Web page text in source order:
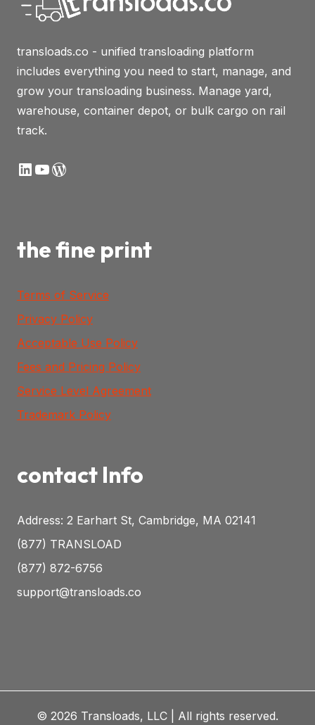
transloads.co - unified transloading platform
includes everything you need to start, manage, and
grow your transloading business. Manage yard,
warehouse, container depot, or bulk cargo on rail
track.
LinkedIn
YouTube
WordPress
the fine print
Terms of Service
Privacy Policy
Acceptable Use Policy
Fees and Pricing Policy
Service Level Agreement
Trademark Policy
contact Info
Address: 2 Earhart St, Cambridge, MA 02141
(877) TRANSLOAD
(877) 872-6756
support@transloads.co
© 2026 Transloads, LLC | All rights reserved.